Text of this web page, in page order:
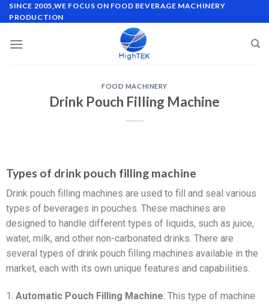
SINCE 2005,WE FOCUS ON FOOD BEVERAGE MACHINERY
PRODUCTION
FOOD MACHINERY
Drink Pouch Filling Machine
Types of drink pouch filling machine
Drink pouch filling machines are used to fill and seal various
types of beverages in pouches. These machines are
designed to handle different types of liquids, such as juice,
water, milk, and other non-carbonated drinks. There are
several types of drink pouch filling machines available in the
market, each with its own unique features and capabilities.
1. Automatic Pouch Filling Machine: This type of machine